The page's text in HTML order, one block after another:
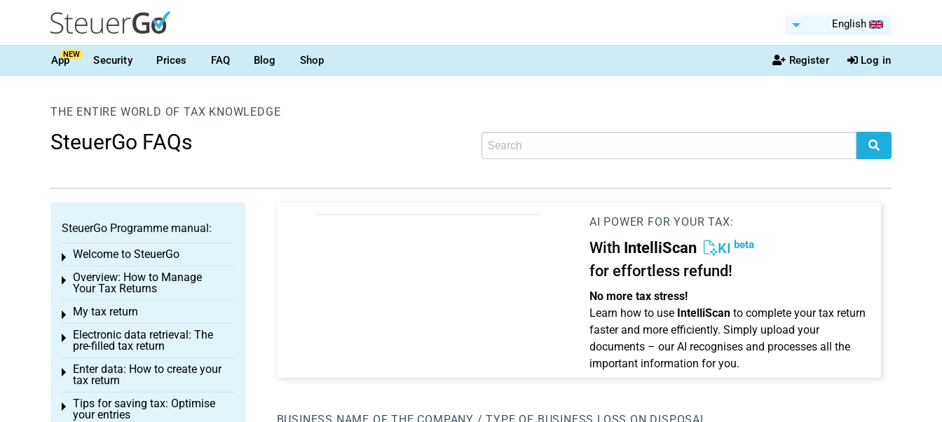
English
AppNEW Security Prices FAQ Blog Shop Register Log in
THE ENTIRE WORLD OF TAX KNOWLEDGE
SteuerGo FAQs
AI POWER FOR YOUR TAX:
With IntelliScan KI beta
for effortless refund!
No more tax stress!
Learn how to use IntelliScanto complete your tax return
faster and more efficiently. Simply upload your
documents – our AI recognises and processes all the
important information for you.
SteuerGo Programme manual:
Welcome to SteuerGo
Toggle menu
Overview: How to Manage
Your Tax Returns
Toggle menu
My tax return
Toggle menu
Electronic data retrieval: The
pre-filled tax return
Toggle menu
Enter data: How to create your
tax return
Toggle menu
Tips for saving tax: Optimise
your entries
Toggle menu